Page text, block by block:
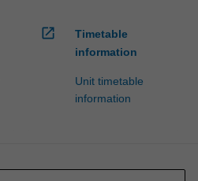
open_in_new
Timetable
information
Unit timetable
information